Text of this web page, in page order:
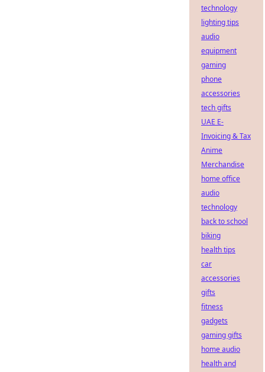
technology
lighting tips
audio
equipment
gaming
phone
accessories
tech gifts
UAE E-
Invoicing & Tax
Anime
Merchandise
home office
audio
technology
back to school
biking
health tips
car
accessories
gifts
fitness
gadgets
gaming gifts
home audio
health and